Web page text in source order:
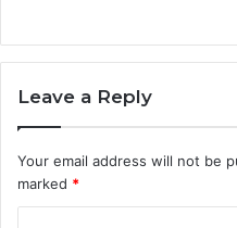
Leave a Reply
Your email address will not be
marked *